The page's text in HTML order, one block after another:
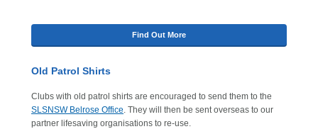
Find Out More
Old Patrol Shirts
Clubs with old patrol shirts are encouraged to send them to the
SLSNSW Belrose Office. They will then be sent overseas to our
partner lifesaving organisations to re-use.